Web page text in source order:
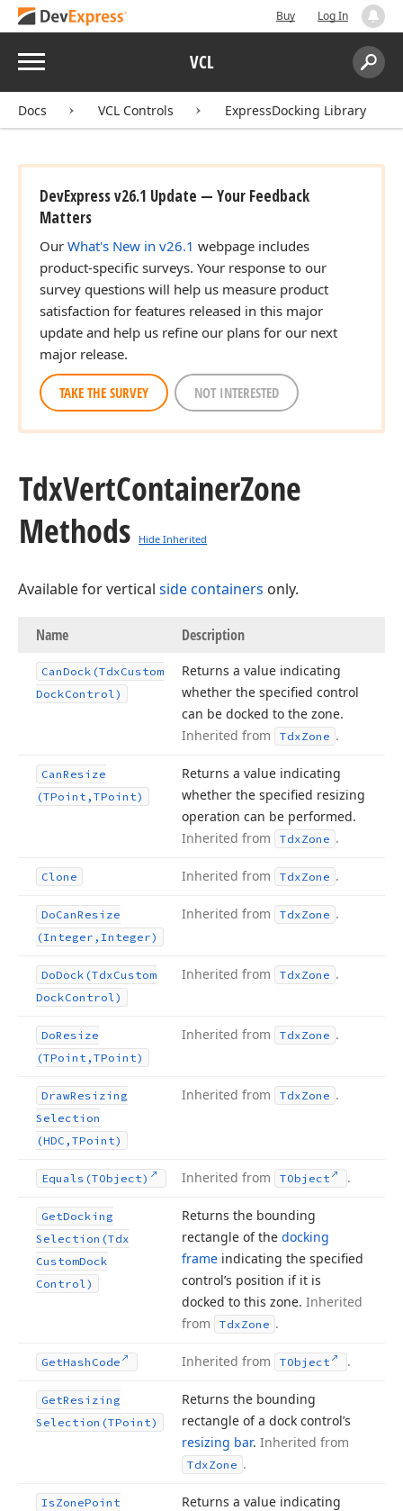
Buy Log In
Menu VCL
Search:
Docs VCL Controls ExpressDocking Library
DevExpress v26.1 Update — Your Feedback
Matters
Our What's New in v26.1 webpage includes
product-specific surveys. Your response to our
survey questions will help us measure product
satisfaction for features released in this major
update and help us refine our plans for our next
major release.
TAKE THE SURVEY NOT INTERESTED
TdxVertContainerZone
Methods
Hide Inherited
Available for vertical side containers only.
Name Description
CanDock (TdxCustom
DockControl)
Returns a value indicating
whether the specified control
can be docked to the zone.
Inherited from
TdxZone .
CanResize
(TPoint,TPoint)
Returns a value indicating
whether the specified resizing
operation can be performed.
Inherited from
TdxZone .
Clone Inherited from TdxZone .
DoCanResize
(Integer,Integer)
Inherited from TdxZone .
DoDock (TdxCustom
DockControl)
Inherited from TdxZone .
DoResize
(TPoint,TPoint)
Inherited from TdxZone .
DrawResizing
Selection
(HDC,TPoint)
Inherited from TdxZone .
Equals (TObject) Inherited from TObject .
GetDocking
Selection (Tdx
CustomDock
Control)
Returns the bounding
rectangle of the docking
frame indicating the specified
control’s position if it is
docked to this zone. Inherited
from
TdxZone .
GetHash Code Inherited from TObject .
GetResizing
Selection (TPoint)
Returns the bounding
rectangle of a dock control’s
resizing bar. Inherited from
TdxZone .
IsZonePoint
Returns a value indicating